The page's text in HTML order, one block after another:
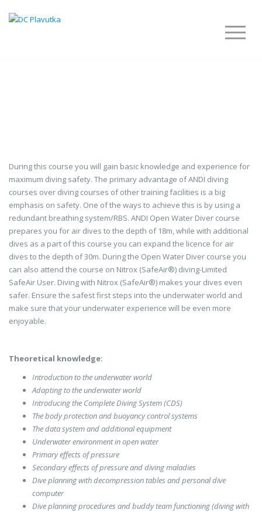
During this course you will gain basic knowledge and experience for
maximum diving safety. The primary advantage of ANDI diving
courses over diving courses of other training facilities is a big
emphasis on safety. One of the ways to achieve this is by using a
redundant breathing system/RBS. ANDI Open Water Diver course
prepares you for air dives to the depth of 18m, while with additional
dives as a part of this course you can expand the licence for air
dives to the depth of 30m. During the Open Water Diver course you
can also attend the course on Nitrox (SafeAir®) diving-Limited
SafeAir User. Diving with Nitrox (SafeAir®) makes your dives even
safer. Ensure the safest first steps into the underwater world and
make sure that your underwater experience will be even more
enjoyable.
Theoretical knowledge:
Introduction to the underwater world
Adapting to the underwater world
Introducing the Complete Diving System (CDS)
The body protection and buoyancy control systems
The data system and additional equipment
Underwater environment in open water
Primary effects of pressure
Secondary effects of pressure and diving maladies
Dive planning with decompression tables and personal dive
computer
Dive planning procedures and buddy team functioning (diving with